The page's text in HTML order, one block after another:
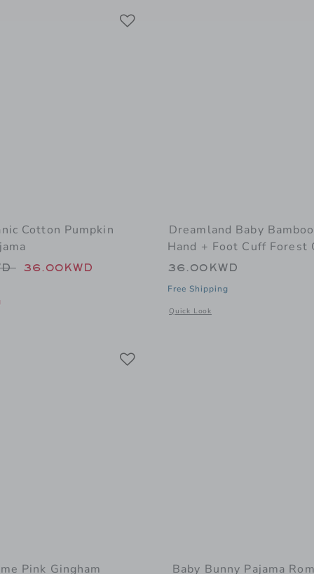
Cotton Pumpkin
from 48.00KWD to
36.00KWD
window with additional details of Baby Organic Cotton Pumpkin Footed Pajama
Dreamland Baby
Hand + Foot Cuff Forest
36.00KWD
Free Shipping
Quick Look
Opens a modal window with